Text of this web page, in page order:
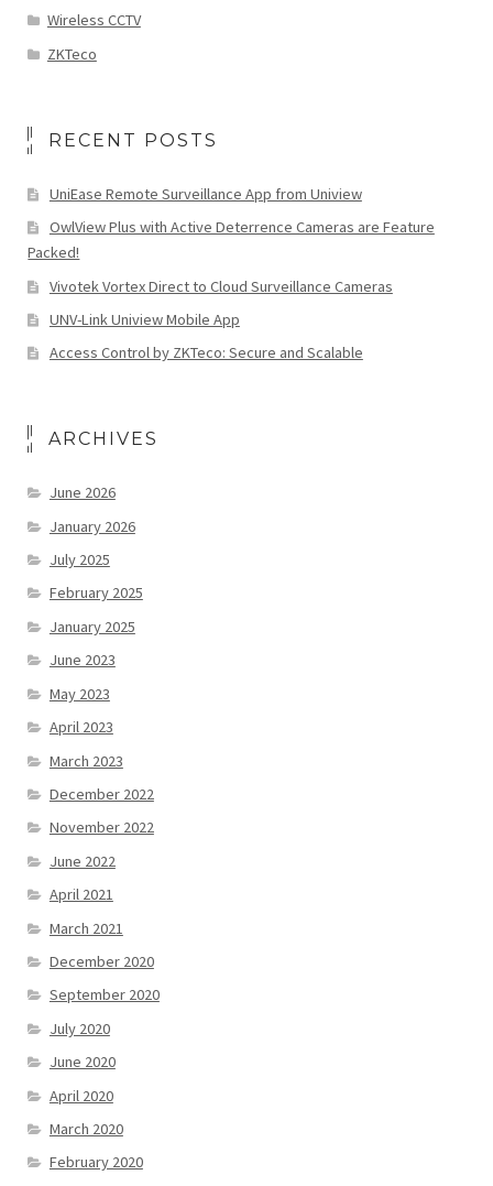
Wireless CCTV
ZKTeco
RECENT POSTS
UniEase Remote Surveillance App from Uniview
OwlView Plus with Active Deterrence Cameras are Feature
Packed!
Vivotek Vortex Direct to Cloud Surveillance Cameras
UNV-Link Uniview Mobile App
Access Control by ZKTeco: Secure and Scalable
ARCHIVES
June 2026
January 2026
July 2025
February 2025
January 2025
June 2023
May 2023
April 2023
March 2023
December 2022
November 2022
June 2022
April 2021
March 2021
December 2020
September 2020
July 2020
June 2020
April 2020
March 2020
February 2020